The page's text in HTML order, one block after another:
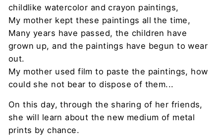
childlike watercolor and crayon paintings,
My mother kept these paintings all the time,
Many years have passed, the children have
grown up, and the paintings have begun to wear
out.
My mother used film to paste the paintings, how
could she not bear to dispose of them...
On this day, through the sharing of her friends,
she will learn about the new medium of metal
prints by chance.